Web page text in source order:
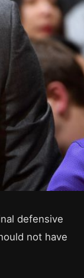
defensive
not have